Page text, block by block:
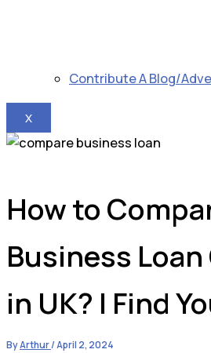
Contribute A Blog/
X
How to
Business
in UK? | Find
ByArthur/April 2, 2024